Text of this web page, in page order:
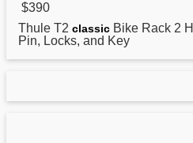
$390
Thule T2 classic Bike Rack 2
Pin, Locks, and Key